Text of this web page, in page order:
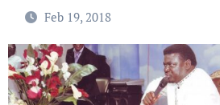
Feb 19, 2018